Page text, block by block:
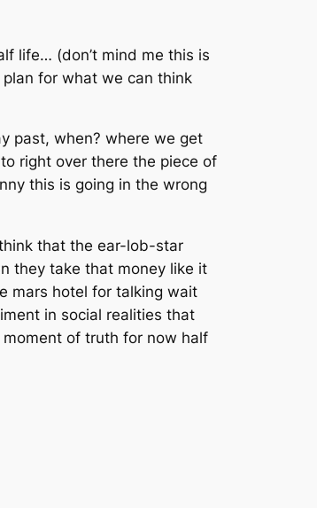
life… (don’t mind me this is
for what we can think
past, when? where we get
right over there the piece of
this is going in the wrong
that the ear-lob-star
they take that money like it
mars hotel for talking wait
in social realities that
of truth for now half